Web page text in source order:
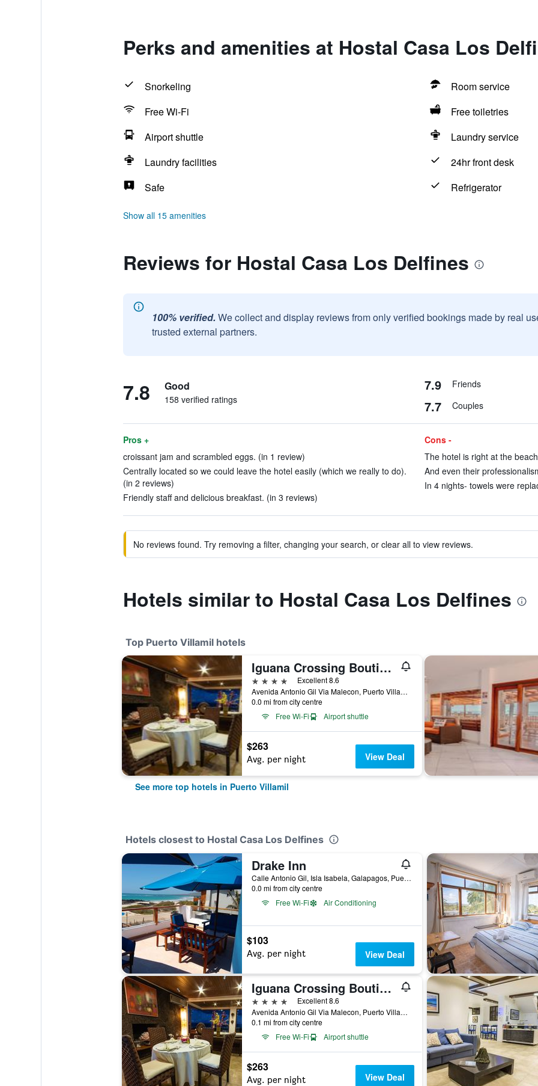
Perks and amenities at Hostal Casa Los
Snorkeling
Room service
Free Wi-Fi
Free toiletries
Airport shuttle
Laundry service
Laundry facilities
24hr front desk
Safe
Refrigerator
Show all 15 amenities
Reviews for Hostal Casa Los Delfines
100% verified. We collect and display reviews from only verified bookings made by real
trusted external partners.
7.8 Good
158 verified ratings
7.9 Friends
7.7 Couples
Pros +
croissant jam and scrambled eggs. (in 1 review)
Centrally located so we could leave the hotel easily (which we really to do).
(in 2 reviews)
Friendly staff and delicious breakfast. (in 3 reviews)
Cons -
The hotel is right at the
And even their
In 4 nights- towels were
No reviews found. Try removing a filter, changing your search, or clear all to view reviews.
Hotels similar to Hostal Casa Los Delfines
Top Puerto Villamil hotels
Iguana Crossing Boutique Hotel
4 stars
Excellent 8.6
Avenida Antonio Gil Via Malecon, Puerto Villamil, Ecuador
0.0 mi from city centre
Free Wi-Fi
Airport shuttle
$263
Avg. per night View Deal
See more top hotels in Puerto Villamil
Hotels closest to Hostal Casa Los Delfines
Drake Inn
Calle Antonio Gil, Isla Isabela, Galapagos, Puerto Villamil, Ecuador
0.0 mi from city centre
Free Wi-Fi
Air Conditioning
$103
Avg. per night View Deal
Iguana Crossing Boutique Hotel
4 stars
Excellent 8.6
Avenida Antonio Gil Via Malecon, Puerto Villamil, Ecuador
0.1 mi from city centre
Free Wi-Fi
Airport shuttle
$263
Avg. per night View Deal